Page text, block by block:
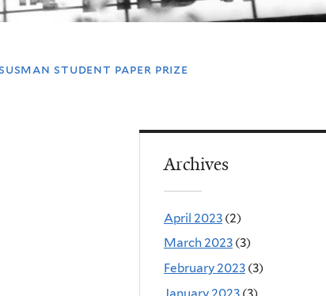
student paper prize
Archives
April 2023 (2)
March 2023 (3)
February 2023 (3)